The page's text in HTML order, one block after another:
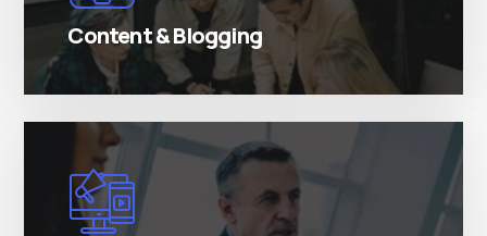
Content & Blogging
passages.
There are many variations of simply free text